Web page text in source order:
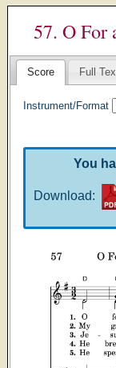
57. O For
Score Full
Instrument/Format
You
Download: